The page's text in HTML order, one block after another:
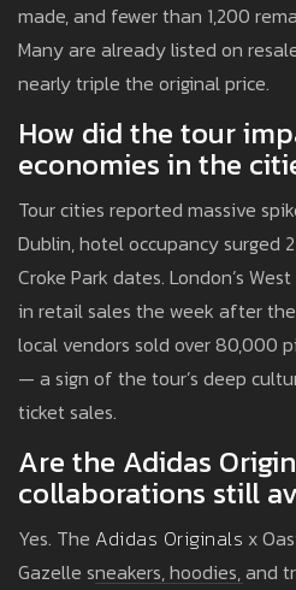
made, and fewer than 1,200
Many are already listed on
nearly triple the original price.
How did the tour
economies in the
Tour cities reported massive
Dublin, hotel occupancy surged
Croke Park dates. London’s
in retail sales the week after the
local vendors sold over 80,000
— a sign of the tour’s deep
ticket sales.
Are the Adidas
collaborations still
Yes. The Adidas Originals x
Gazelle sneakers, hoodies, and